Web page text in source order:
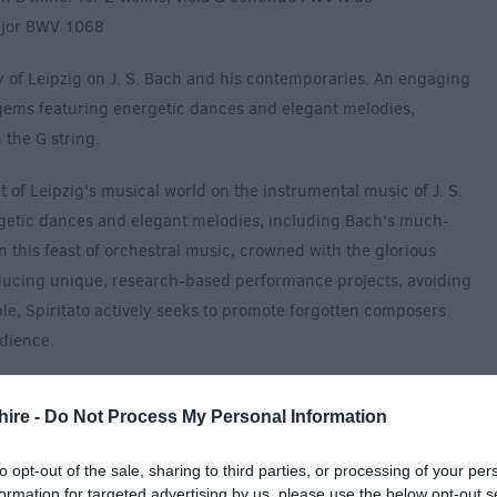
- Do Not Process My Personal Information
opt-out of the sale, sharing to third parties, or processing of your
for targeted advertising by us, please use the below opt-out
BWV 1068
Leipzig on J. S. Bach and his contemporaries. An engaging
featuring energetic dances and elegant melodies,
G string.
of Leipzig's musical world on the instrumental music of J. S.
dances and elegant melodies, including Bach's much-
this feast of orchestral music, crowned with the glorious
unique, research-based performance projects, avoiding
Spiritato actively seeks to promote forgotten composers